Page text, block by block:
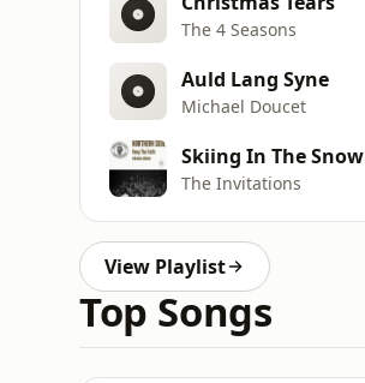
The 4 Seasons
Auld Lang Syne
Michael Doucet
Skiing In The Snow
The Invitations
View Playlist
Top Songs